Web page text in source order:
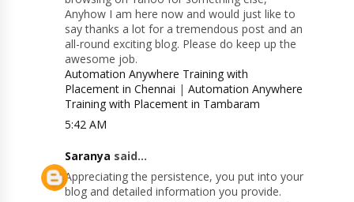
Anyhow I am here now and would just like to
say thanks a lot for a tremendous post and an
all-round exciting blog. Please do keep up the
awesome job.
Automation Anywhere Training with
Placement in Chennai |Automation Anywhere
Training with Placement in Tambaram
5:42 AM
Saranya said...
Appreciating the persistence, you put into your
blog and detailed information you provide.